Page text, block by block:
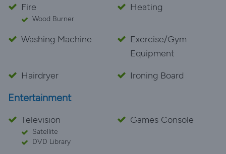
Fire
Wood Burner
Heating
Washing Machine
Exercise/Gym
Equipment
Hairdryer
Ironing Board
Entertainment
Television
Satellite
DVD Library
Games Console